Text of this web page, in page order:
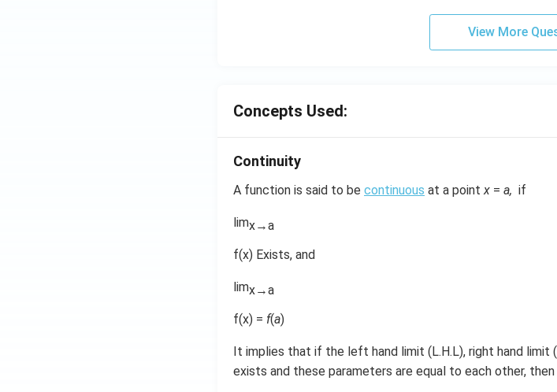
A
View More
Concepts Used:
Continuity
A function is said to be continuous at a pointx = a, if
limx→a
f(x) Exists, and
limx→a
f(x) = f(a)
It implies that if the left hand limit (L.H.L), right hand
exists and these parameters are equal to each other,